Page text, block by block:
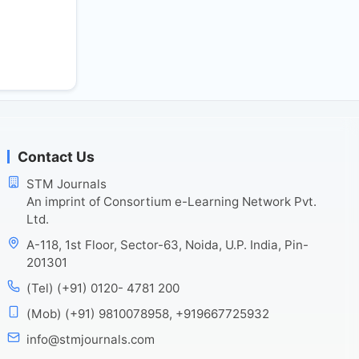
Contact Us
STM Journals
An imprint of Consortium e-Learning Network Pvt.
Ltd.
A-118, 1st Floor, Sector-63, Noida, U.P. India, Pin-
201301
(Tel) (+91) 0120- 4781 200
(Mob) (+91) 9810078958, +919667725932
info@stmjournals.com